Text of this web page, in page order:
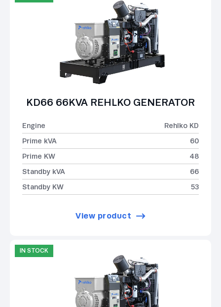
KD66 66KVA REHLKO GENERATOR
Engine
Rehlko KD
Prime kVA
60
Prime KW
48
Standby kVA
66
Standby KW
53
View product
IN STOCK